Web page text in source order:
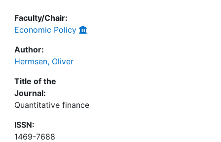
Faculty/Chair:
Economic Policy
Author:
Hermsen, Oliver
Title of the
Journal:
Quantitative finance
ISSN:
1469-7688